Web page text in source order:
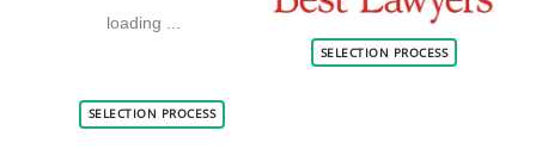
loading ...
SELECTION PROCESS
BESTLAWYERS 1
SELECTION PROCESS